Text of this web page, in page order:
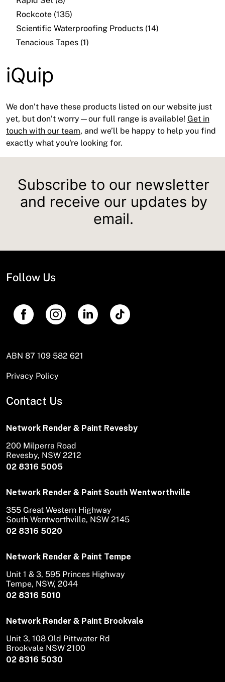
Rockcote (135)
Scientific Waterproofing Products (14)
Tenacious Tapes (1)
iQuip
We don’t have these products listed on our website just
yet, but don’t worry—our full range is available! Get in
touch with our team, and we’ll be happy to help you find
exactly what you're looking for.
Subscribe to our newsletter
and receive our updates by
email.
Follow Us
ABN 87 109 582 621
Privacy Policy
Contact Us
Network Render & Paint Revesby
02 8316 5005
200 Milperra Road
Revesby, NSW 2212
Network Render & Paint South Wentworthville
02 8316 5020
355 Great Western Highway
South Wentworthville, NSW 2145
Network Render & Paint Tempe
02 8316 5010
Unit 1 & 3, 595 Princes Highway
Tempe, NSW, 2044
Network Render & Paint Brookvale
02 8316 5030
Unit 3, 108 Old Pittwater Rd
Brookvale NSW 2100